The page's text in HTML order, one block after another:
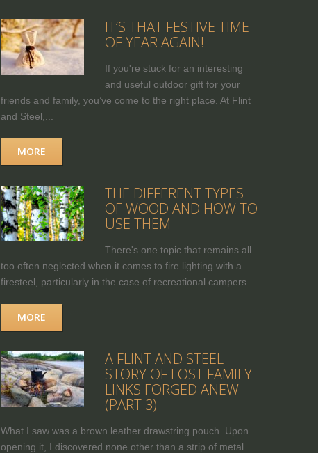
IT’S THAT FESTIVE TIME
OF YEAR AGAIN!
If you're stuck for an interesting
and useful outdoor gift for your
friends and family, you’ve come to the right place. At Flint
and Steel,...
MORE
THE DIFFERENT TYPES
OF WOOD AND HOW TO
USE THEM
There's one topic that remains all
too often neglected when it comes to fire lighting with a
firesteel, particularly in the case of recreational campers...
MORE
A FLINT AND STEEL
STORY OF LOST FAMILY
LINKS FORGED ANEW
(PART 3)
What I saw was a brown leather drawstring pouch. Upon
opening it, I discovered none other than a strip of metal